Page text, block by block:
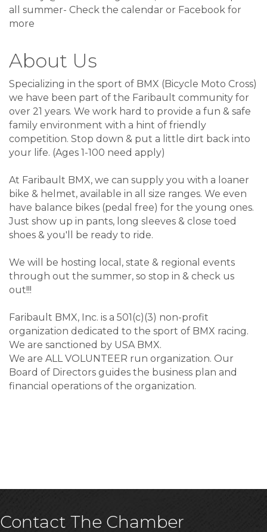
all summer- Check the calendar or Facebook for
more
About Us
Specializing in the sport of BMX (Bicycle Moto Cross)
we have been part of the Faribault community for
over 21 years. We work hard to provide a fun & safe
family environment with a hint of friendly
competition. Stop down & put a little dirt back into
your life. (Ages 1-100 need apply)
At Faribault BMX, we can supply you with a loaner
bike & helmet, available in all size ranges. We even
have balance bikes (pedal free) for the young ones.
Just show up in pants, long sleeves & close toed
shoes & you'll be ready to ride.
We will be hosting local, state & regional events
through out the summer, so stop in & check us
out!!!
Faribault BMX, Inc. is a 501(c)(3) non-profit
organization dedicated to the sport of BMX racing.
We are sanctioned by USA BMX.
We are ALL VOLUNTEER run organization. Our
Board of Directors guides the business plan and
financial operations of the organization.
Contact The Chamber